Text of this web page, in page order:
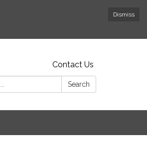
Dismiss
Contact Us
Search